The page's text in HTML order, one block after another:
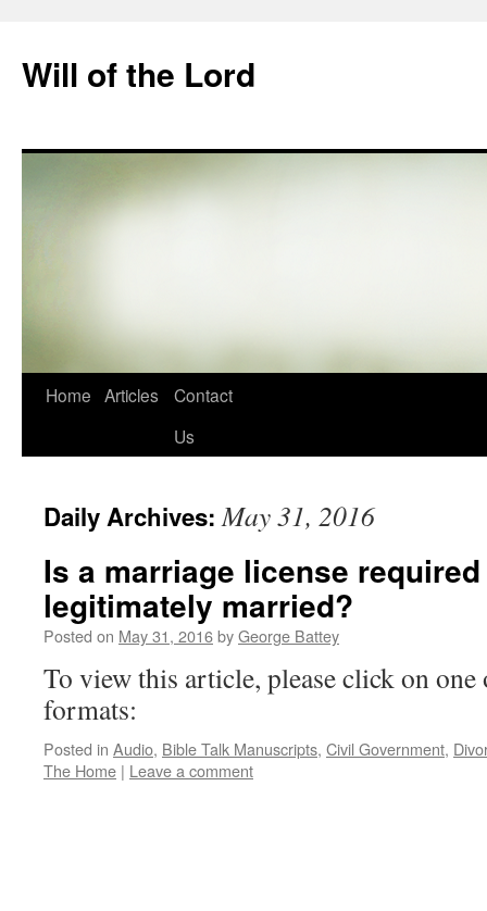
content
Will of the Lord
Home Articles
Contact
Us
Daily Archives:May 31, 2016
Is a marriage license
legitimately married?
Posted on May 31, 2016byGeorge Battey
To view this article, please click on
formats:
Posted in Audio, Bible Talk Manuscripts, Civil Government,
The Home | Leave a comment